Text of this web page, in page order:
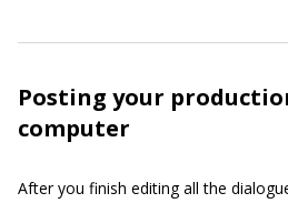
Posting your
computer
After you finish editing all the